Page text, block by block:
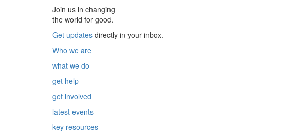
Join us in changing
the world for good.
Get updates directly in your inbox.
Who we are
what we do
get help
get involved
latest events
key resources